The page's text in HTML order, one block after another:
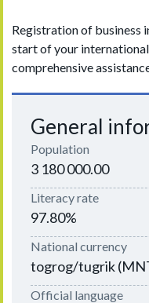
Registration of business
start of your
comprehensive
General
Population
3 180 000.00
Literacy rate
97.80%
National currency
togrog/tugrik
Official language